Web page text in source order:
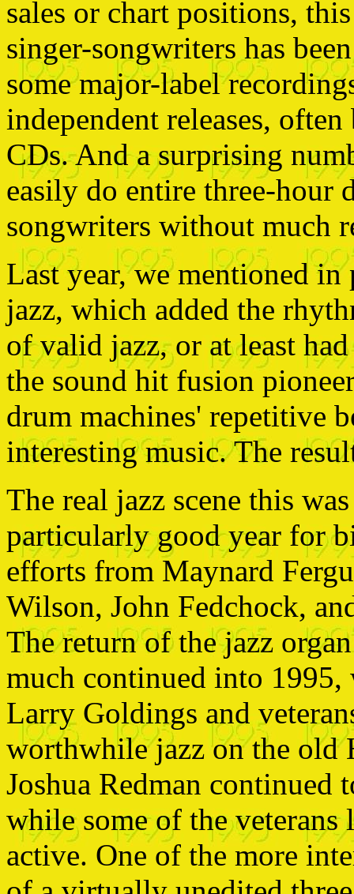
sales or chart positions,
singer-songwriters has
some major-label
independent releases,
CDs. And a surprising
easily do entire three-hour
songwriters without much
Last year, we mentioned
jazz, which added the
of valid jazz, or at least
the sound hit fusion
drum machines' repetitive
interesting music. The
The real jazz scene this
particularly good year for
efforts from Maynard
Wilson, John Fedchock,
The return of the jazz
much continued into
Larry Goldings and
worthwhile jazz on the old
Joshua Redman continued
while some of the
active. One of the more